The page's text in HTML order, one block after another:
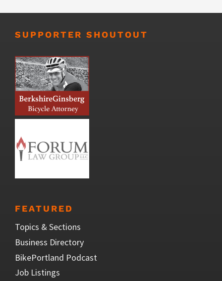
SUPPORTER SHOUTOUT
FEATURED
Topics & Sections
Business Directory
BikePortland Podcast
Job Listings